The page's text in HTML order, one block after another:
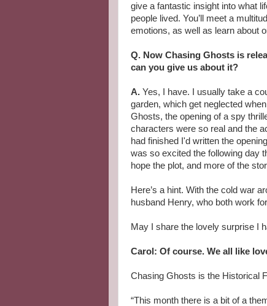
give a fantastic insight into what
people lived. You’ll meet a
emotions, as well as learn about
Q. Now Chasing Ghosts is
can you give us about it?
A. Yes, I have. I usually take a
garden, which get neglected
Ghosts, the opening of a spy
characters were so real and the
had finished I'd written the
was so excited the following day
hope the plot, and more of the
Here’s a hint. With the cold war
husband Henry, who both work
May I share the lovely surprise I
Carol: Of course. We all like
Chasing Ghosts is the Historical
“This month there is a bit of a